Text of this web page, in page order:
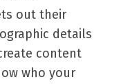
out their
details
content
who your